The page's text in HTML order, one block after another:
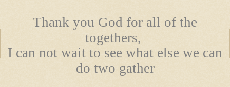
Thank you God for all of the
togethers,
I can not wait to see what else we can
do two gather